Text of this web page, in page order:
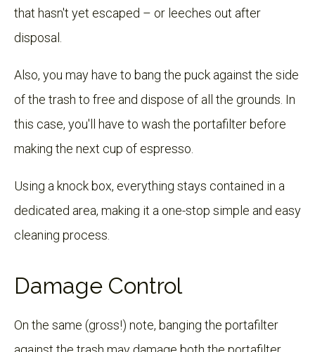
that hasn't yet escaped – or leeches out after
disposal.
Also, you may have to bang the puck against the side
of the trash to free and dispose of all the grounds. In
this case, you'll have to wash the portafilter before
making the next cup of espresso.
Using a knock box, everything stays contained in a
dedicated area, making it a one-stop simple and easy
cleaning process.
Damage Control
On the same (gross!) note, banging the portafilter